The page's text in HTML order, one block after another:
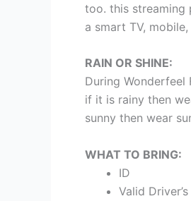
too. this streaming
a smart TV,
RAIN OR SHINE:
During Wonderfeel
if it is rainy then
sunny then wear
WHAT TO BRING:
ID
Valid